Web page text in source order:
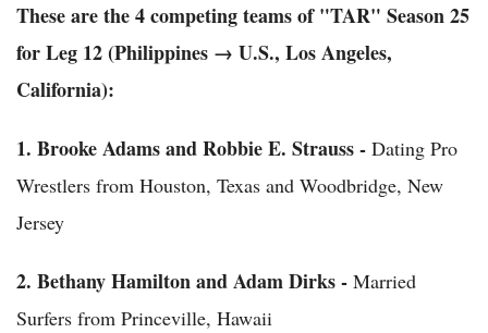
These are the 4 competing teams of "TAR" Season 25
for Leg 12 (Philippines → U.S., Los Angeles,
California):
1. Brooke Adams and Robbie E. Strauss - Dating Pro
Wrestlers from Houston, Texas and Woodbridge, New
Jersey
2. Bethany Hamilton and Adam Dirks - Married
Surfers from Princeville, Hawaii